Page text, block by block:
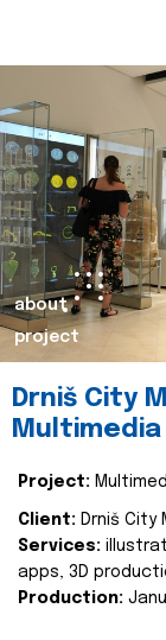
about
project
Drniš City
Project:
Client: Drniš City
Services:
apps, 3D
Production: